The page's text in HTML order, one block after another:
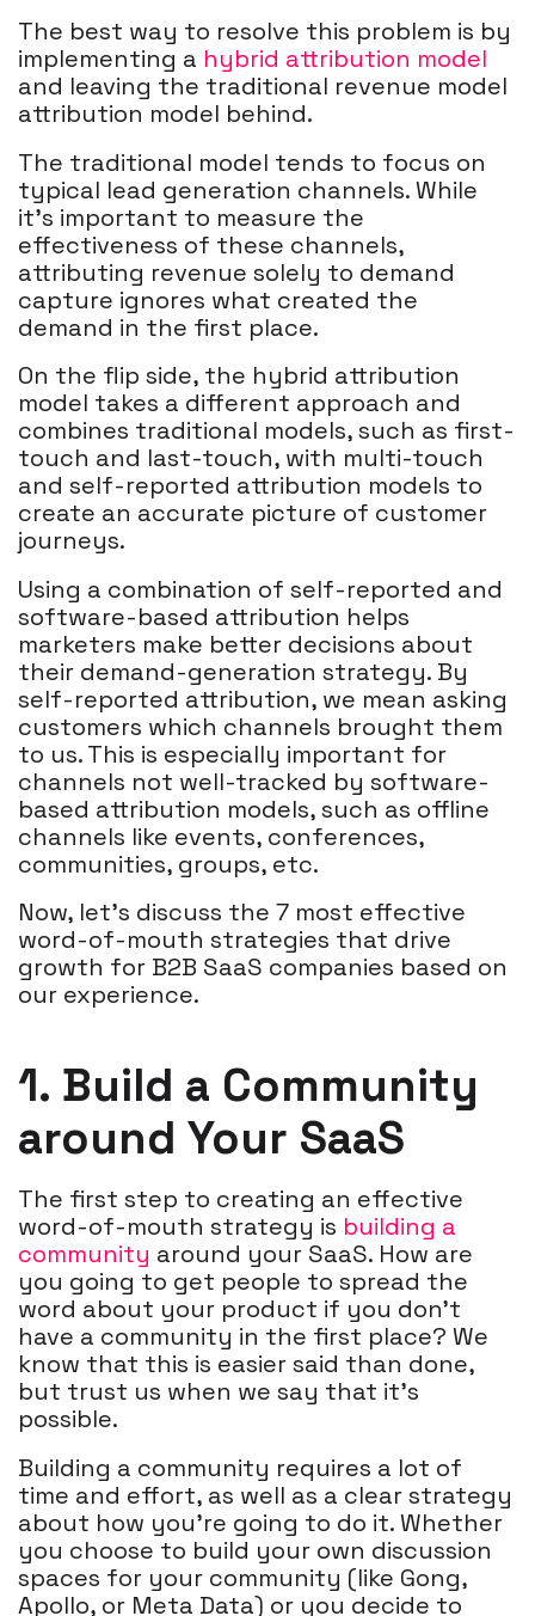
The best way to resolve this problem is by
implementing a hybrid attribution model
and leaving the traditional revenue model
attribution model behind.
The traditional model tends to focus on
typical lead generation channels. While
it's important to measure the
effectiveness of these channels,
attributing revenue solely to demand
capture ignores what created the
demand in the first place.
On the flip side, the hybrid attribution
model takes a different approach and
combines traditional models, such as first-
touch and last-touch, with multi-touch
and self-reported attribution models to
create an accurate picture of customer
journeys.
Using a combination of self-reported and
software-based attribution helps
marketers make better decisions about
their demand-generation strategy. By
self-reported attribution, we mean asking
customers which channels brought them
to us. This is especially important for
channels not well-tracked by software-
based attribution models, such as offline
channels like events, conferences,
communities, groups, etc.
Now, let's discuss the 7 most effective
word-of-mouth strategies that drive
growth for B2B SaaS companies based on
our experience.
1. Build a Community
around Your SaaS
The first step to creating an effective
word-of-mouth strategy is building a
community around your SaaS. How are
you going to get people to spread the
word about your product if you don’t
have a community in the first place? We
know that this is easier said than done,
but trust us when we say that it’s
possible.
Building a community requires a lot of
time and effort, as well as a clear strategy
about how you’re going to do it. Whether
you choose to build your own discussion
spaces for your community (like Gong,
Apollo, or Meta Data) or you decide to